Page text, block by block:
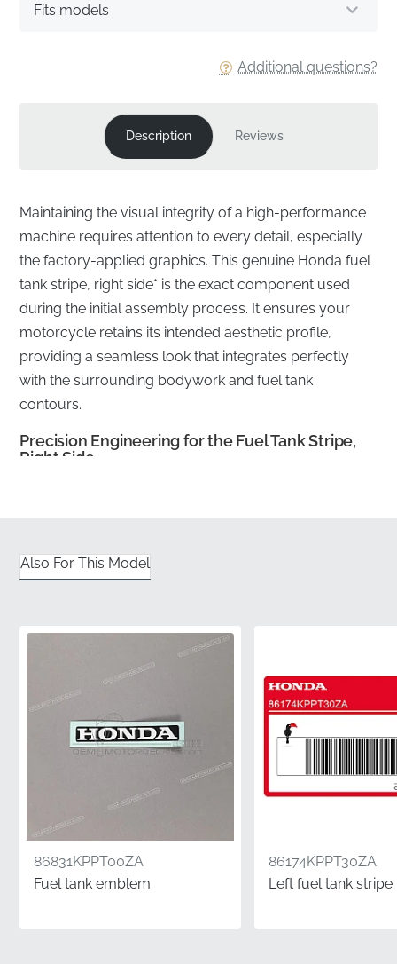
Additional questions?
Fits models
Description Reviews
Maintaining the visual integrity of a high-performance
machine requires attention to every detail, especially
the factory-applied graphics. This genuine Honda fuel
tank stripe, right side* is the exact component used
during the initial assembly process. It ensures your
motorcycle retains its intended aesthetic profile,
providing a seamless look that integrates perfectly
with the surrounding bodywork and fuel tank
contours.
Precision Engineering for the Fuel Tank Stripe,
Right Side
✅Protective Shipping:
creasing or folding before it reaches your door.
Authentic Packaging:
manufacturer packaging, confirming its status as a
factory-authorized component.
Exact Color Matching: Developed to meet the
manufacturer's strict paint specifications, ensuring the
stripe matches your bike's existing scheme perfectly.
Rigorous Quality Control:
standards expected of genuine parts.
Also For This Model
86831KPPT00ZA
Fuel tank emblem
86174KPPT30ZA
Left fuel tank stripe